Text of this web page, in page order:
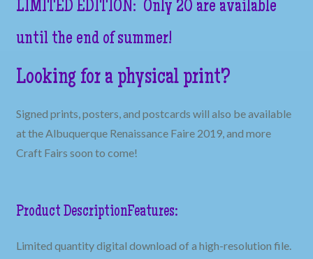
LIMITED EDITION: Only 20 are available
until the end of summer!
Looking for a physical print?
Signed prints, posters, and postcards will also be available
at the Albuquerque Renaissance Faire 2019, and more
Craft Fairs soon to come!
Product DescriptionFeatures:
Limited quantity digital download of a high-resolution file.